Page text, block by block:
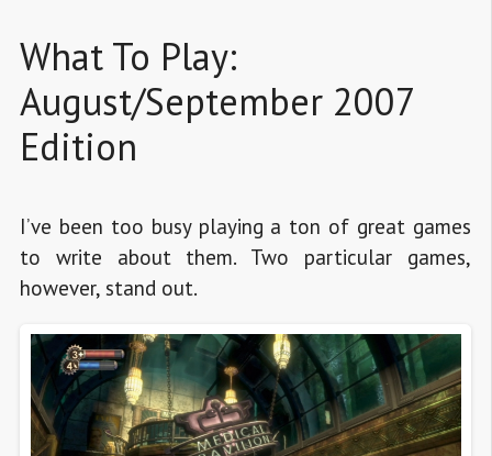
What To Play:
August/September 2007
Edition
I’ve been too busy playing a ton of great games
to write about them. Two particular games,
however, stand out.